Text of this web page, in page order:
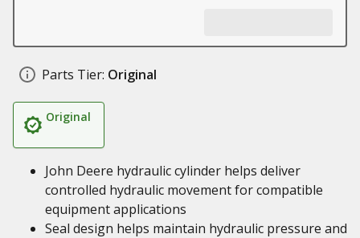
Parts Tier: Original
Original
John Deere hydraulic cylinder helps deliver
controlled hydraulic movement for compatible
equipment applications
Seal design helps maintain hydraulic pressure and